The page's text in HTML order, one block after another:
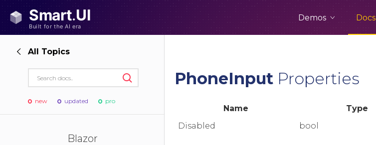
Demos Docs
All Topics
new updated pro
Blazor
PhoneInput Properties
Name Type
Disabled
bool